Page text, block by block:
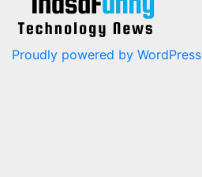
Proudly powered by WordPress